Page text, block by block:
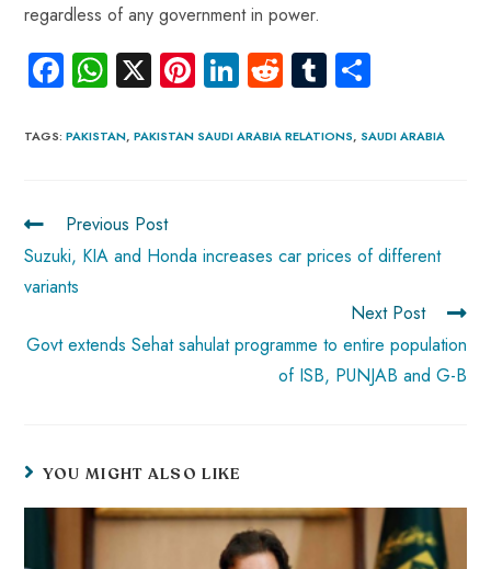
regardless of any government in power.
Fa
ce
b
ok
W
ha
ts
p
p
X Pi
nt
er
Li
nk
e
R
e
d
Tu
m
bl re
TAGS:PAKISTAN, PAKISTAN SAUDI ARABIA RELATIONS, SAUDI ARABIA
Previous Post
Suzuki, KIA and Honda increases car prices of different
variants
Next Post
Govt extends Sehat sahulat programme to entire population
of ISB, PUNJAB and G-B
YOU MIGHT ALSO LIKE